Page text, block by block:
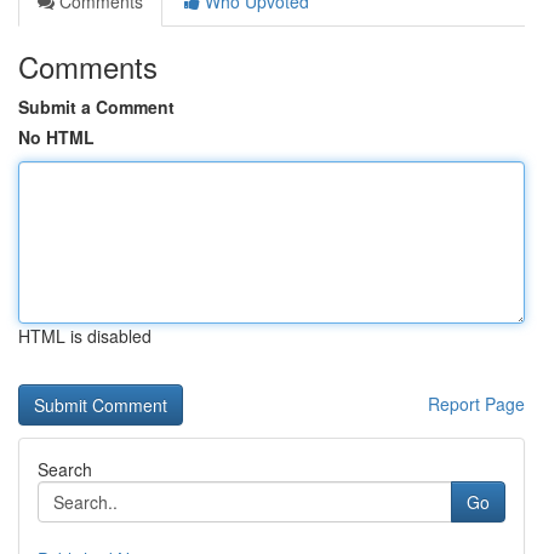
Comments
Submit a Comment
No HTML
HTML is disabled
Report Page
Search
Go